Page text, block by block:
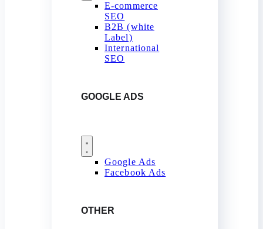
E-commerce
SEO
B2B (white
Label)
International
SEO
GOOGLE ADS
Google Ads
Facebook Ads
OTHER